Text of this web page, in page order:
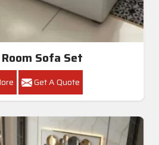
Sofa Set
Get A Quote